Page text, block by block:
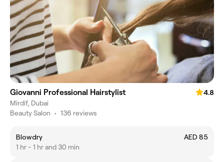
Giovanni Professional Hairstylist
4.8
Mirdif, Dubai
Beauty Salon • 136 reviews
Blowdry
AED 85
1 hr - 1 hr and 30 min